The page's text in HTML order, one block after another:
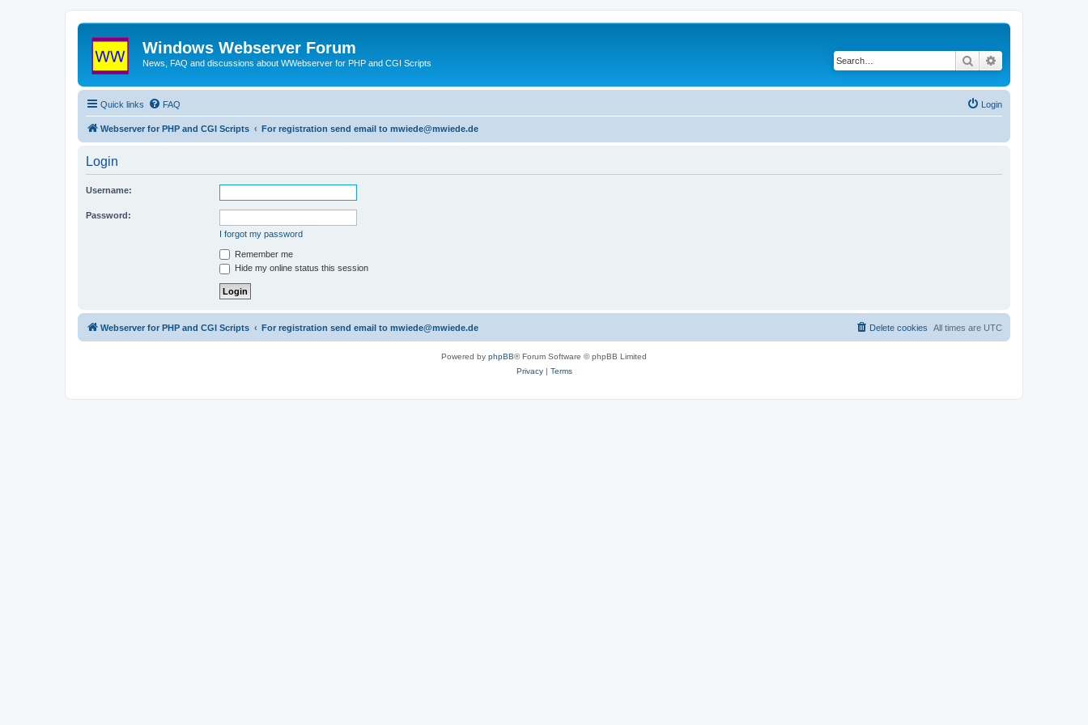
Windows Webserver Forum
News, FAQ and discussions about WWebserver for PHP and CGI Scripts Search
Quick links FAQ Login
Webserver for PHP and CGI Scripts For registration send email to mwiede@mwiede.de
Login
Username:
Password:
I forgot my password
Remember me
Hide my online status this session
Webserver for PHP and CGI Scripts For registration send email to mwiede@mwiede.de All times are UTC
Delete cookies
Powered by phpBB® Forum Software © phpBB Limited
Privacy| Terms